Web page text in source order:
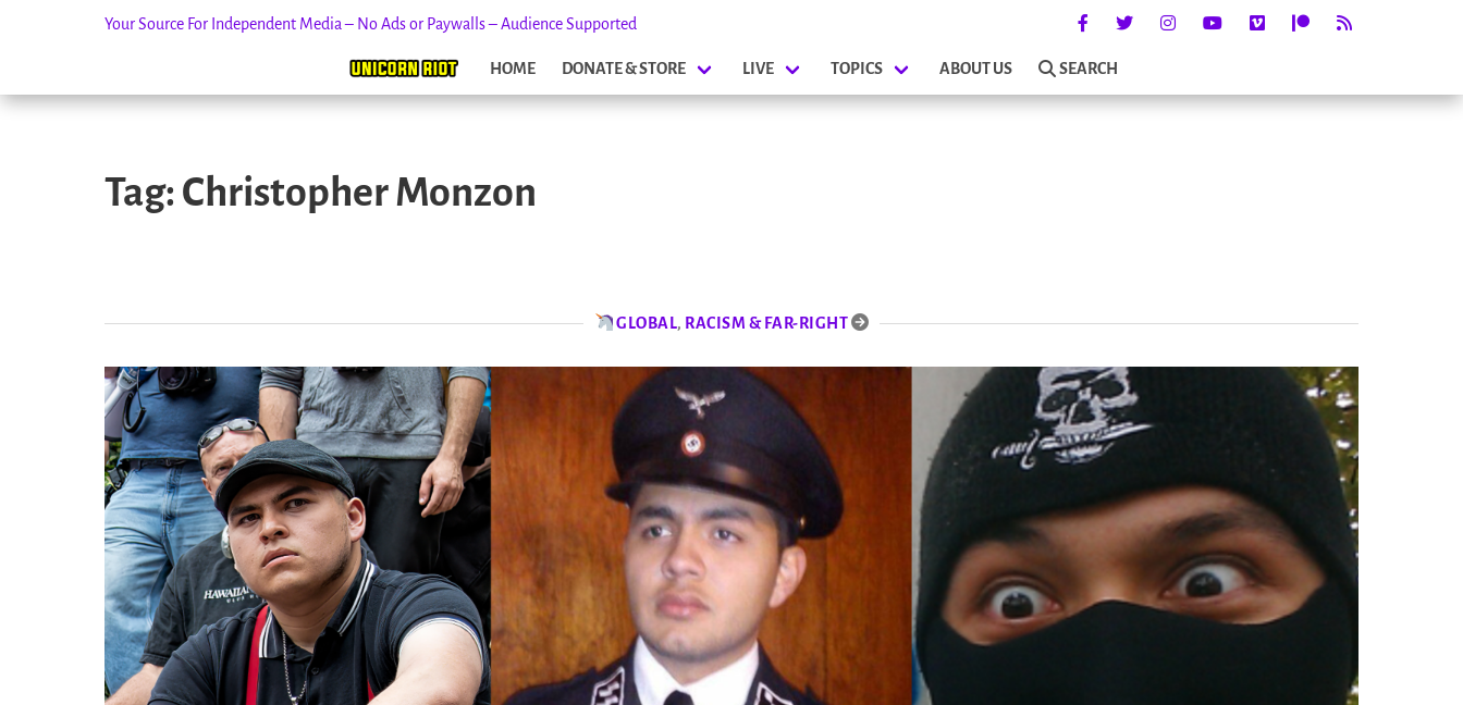
Your Source For Independent Media – No Ads or Paywalls – Audience Supported
HOME DONATE & STORE LIVE TOPICS ABOUT US SEARCH
Tag: Christopher Monzon
GLOBAL, RACISM & FAR-RIGHT